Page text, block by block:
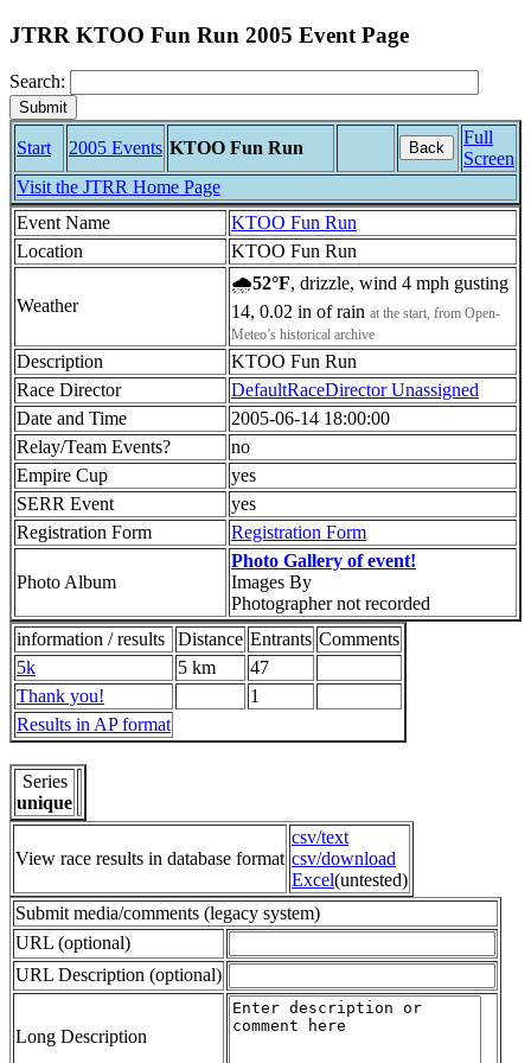
JTRR KTOO Fun Run 2005 Event Page
Search:
Start 2005 Events KTOO Fun Run Back
Full
Screen
Visit the JTRR Home Page
Event Name
KTOO Fun Run
Location
KTOO Fun Run
Weather
🌧52°F, drizzle, wind 4 mph gusting
14, 0.02 in of rain at the start, from Open-
Meteo’s historical archive
Description
KTOO Fun Run
Race Director
DefaultRaceDirector Unassigned
Date and Time
2005-06-14 18:00:00
Relay/Team Events?
no
Empire Cup
yes
SERR Event
yes
Registration Form
Registration Form
Photo Album
Photo Gallery of event!
Images By
Photographer not recorded
information / results
Distance Entrants Comments
5k
5 km
47
Thank you!
1
Results in AP format
Series
unique
View race results in database format
csv/text
csv/download
Excel(untested)
Submit media/comments (legacy system)
URL (optional)
URL Description (optional)
Long Description